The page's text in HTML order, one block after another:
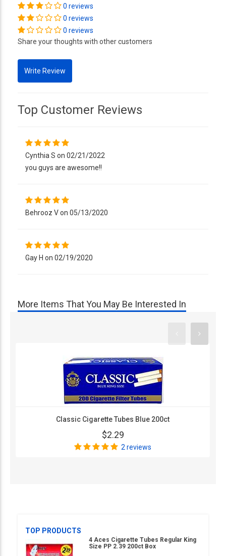
0 reviews
0 reviews
0 reviews
Share your thoughts with other customers
Top Customer Reviews
Cynthia S on 02/21/2022
you guys are awesome!!
Behrooz V on 05/13/2020
Gay H on 02/19/2020
More Items That You May Be Interested In
Classic Cigarette Tubes Blue 200ct
$2.29
2 reviews
TOP PRODUCTS
4 Aces Cigarette Tubes Regular King
Size PP 2.39 200ct Box